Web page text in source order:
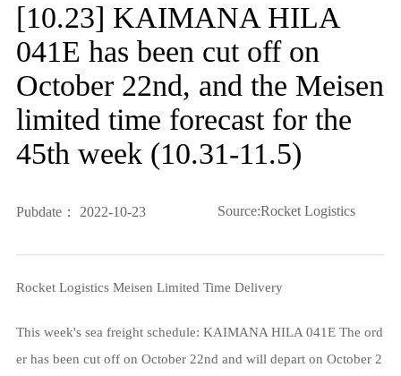
[10.23] KAIMANA HILA
041E has been cut off on
October 22nd, and the Meisen
limited time forecast for the
45th week (10.31-11.5)
Pubdate： 2022-10-23 Source:Rocket Logistics
Rocket Logistics Meisen Limited Time Delivery
This week's sea freight schedule: KAIMANA HILA 041E The ord
er has been cut off on October 22nd and will depart on October 2